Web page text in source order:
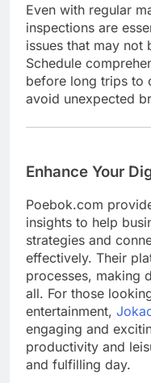
Even with regular
inspections are
issues that may not
Schedule
before long trips to
avoid unexpected
Enhance Your
Poebok.com
insights to help
strategies and
effectively. Their
processes, making
all. For those
entertainment,
engaging and
productivity and
and fulfilling day.